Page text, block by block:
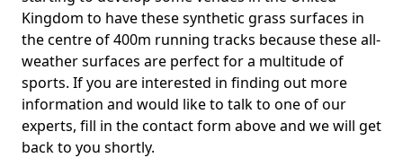
Kingdom to have these synthetic grass surfaces in
the centre of 400m running tracks because these all-
weather surfaces are perfect for a multitude of
sports. If you are interested in finding out more
information and would like to talk to one of our
experts, fill in the contact form above and we will get
back to you shortly.